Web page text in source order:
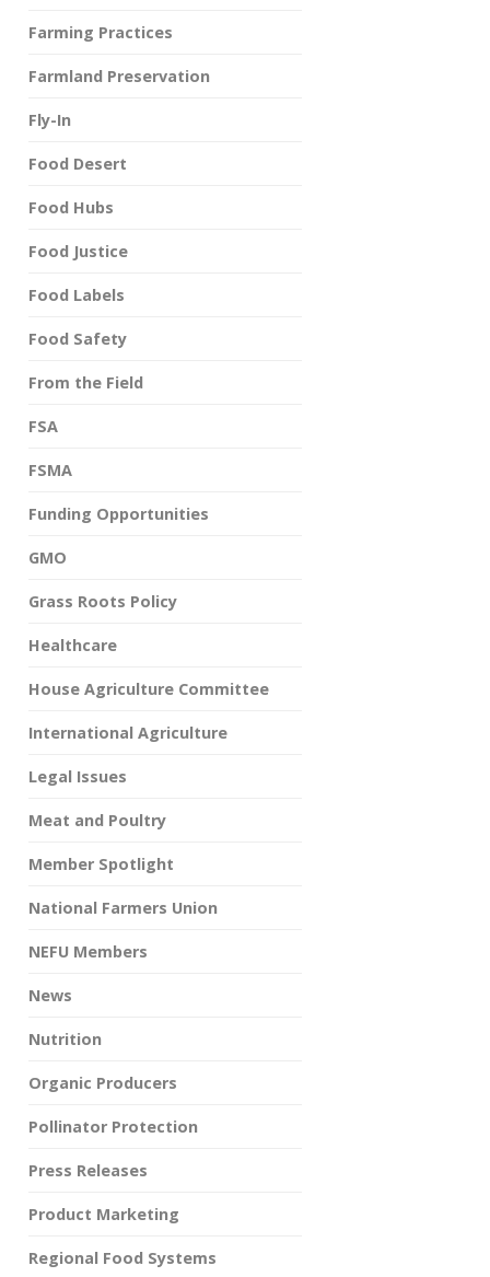
Farming Practices
Farmland Preservation
Fly-In
Food Desert
Food Hubs
Food Justice
Food Labels
Food Safety
From the Field
FSA
FSMA
Funding Opportunities
GMO
Grass Roots Policy
Healthcare
House Agriculture Committee
International Agriculture
Legal Issues
Meat and Poultry
Member Spotlight
National Farmers Union
NEFU Members
News
Nutrition
Organic Producers
Pollinator Protection
Press Releases
Product Marketing
Regional Food Systems